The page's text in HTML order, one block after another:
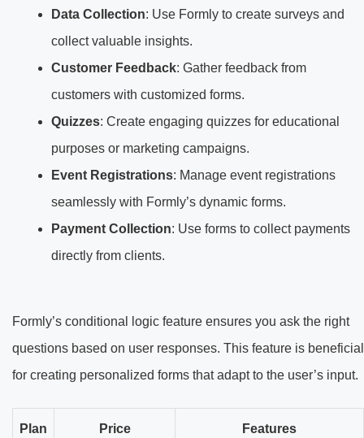
Data Collection: Use Formly to create surveys and
collect valuable insights.
Customer Feedback: Gather feedback from
customers with customized forms.
Quizzes: Create engaging quizzes for educational
purposes or marketing campaigns.
Event Registrations: Manage event registrations
seamlessly with Formly’s dynamic forms.
Payment Collection: Use forms to collect payments
directly from clients.
Formly’s conditional logic feature ensures you ask the right
questions based on user responses. This feature is beneficial
for creating personalized forms that adapt to the user’s input.
Plan Price Features